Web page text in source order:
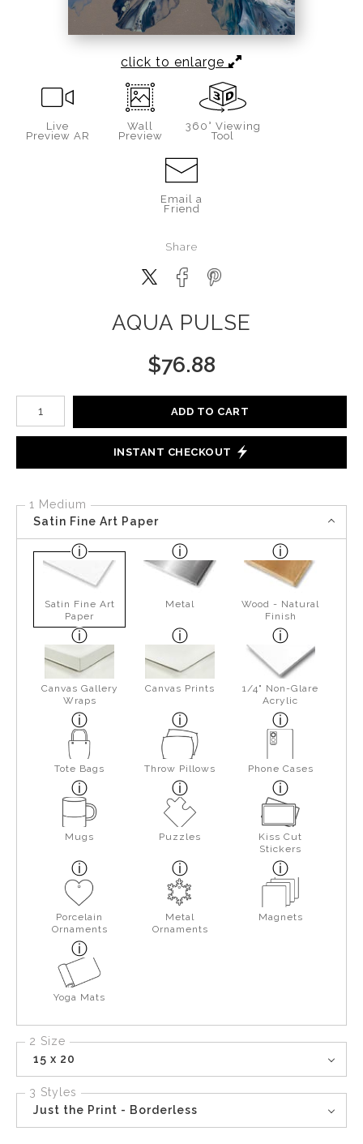
click to enlarge
Live
Preview AR
Wall
Preview
360° Viewing
Tool
Email a
Friend
Share
AQUA PULSE
$76.88
Number of product units
ADD TO CART
INSTANT CHECKOUT
1 Medium
Satin Fine Art Paper
Satin Fine Art
Paper
Metal
Wood - Natural
Finish
Canvas Gallery
Wraps
Canvas Prints
1/4" Non-Glare
Acrylic
Tote Bags Throw Pillows Phone Cases
Mugs Puzzles
Kiss Cut
Stickers
Porcelain
Ornaments
Metal
Ornaments
Magnets
Yoga Mats
2 Size
15 x 20
3 Styles
Just the Print - Borderless